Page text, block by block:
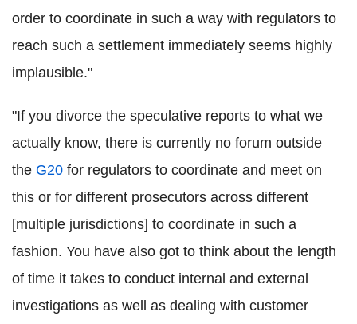
order to coordinate in such a way with regulators to
reach such a settlement immediately seems highly
implausible."
"If you divorce the speculative reports to what we
actually know, there is currently no forum outside
the G20 for regulators to coordinate and meet on
this or for different prosecutors across different
[multiple jurisdictions] to coordinate in such a
fashion. You have also got to think about the length
of time it takes to conduct internal and external
investigations as well as dealing with customer